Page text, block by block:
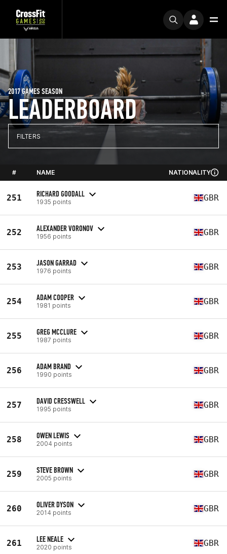
LEADERBOARD
2017 GAMES SEASON
FILTERS
# NAME NATIONALITY
251 RICHARD GOODALL
1935 points GBR
252 ALEXANDER VORONOV
1956 points GBR
253 JASON GARRAD
1976 points GBR
254 ADAM COOPER
1981 points GBR
255 GREG MCCLURE
1987 points GBR
256 ADAM BRAND
1990 points GBR
257 DAVID CRESSWELL
1995 points GBR
258 OWEN LEWIS
2004 points GBR
259 STEVE BROWN
2005 points GBR
260 OLIVER DYSON
2014 points GBR
261 LEE NEALE
2020 points GBR